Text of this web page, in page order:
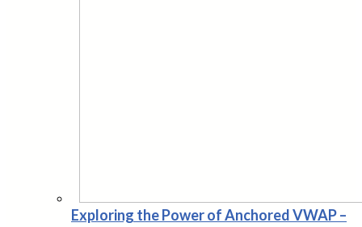
Exploring the Power of Anchored VWAP–